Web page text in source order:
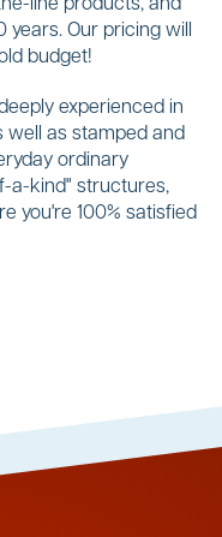
line products, and
Our pricing will
budget!
experienced in
as stamped and
ordinary
a-kind" structures,
you're 100% satisfied